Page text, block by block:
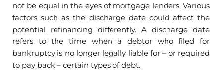
not be equal in the eyes of mortgage lenders. Various
factors such as the discharge date could affect the
potential refinancing differently. A discharge date
refers to the time when a debtor who filed for
bankruptcy is no longer legally liable for – or required
to pay back – certain types of debt.